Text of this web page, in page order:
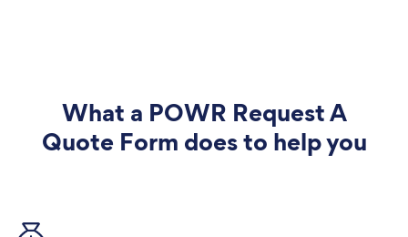
What a POWR Request A
Quote Form does to help you